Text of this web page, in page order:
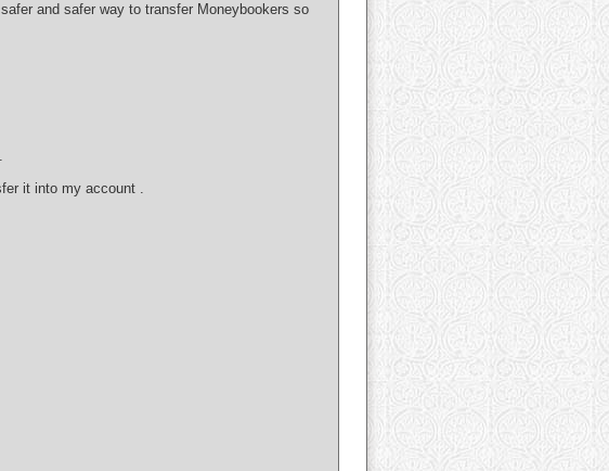
and safer way to transfer Moneybookers so
it into my account .